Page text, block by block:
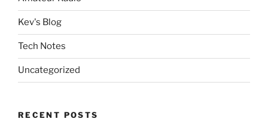
Kev's Blog
Tech Notes
Uncategorized
RECENT POSTS